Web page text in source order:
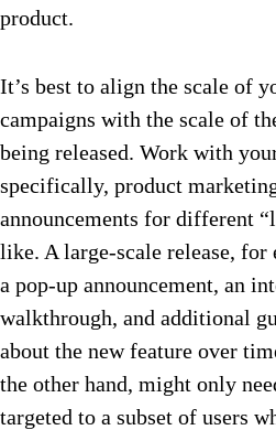
product.
It’s best to align the scale of
campaigns with the scale of
being released. Work with
specifically, product
announcements for different
like. A large-scale release,
a pop-up announcement, an
walkthrough, and additional
about the new feature over
the other hand, might only
targeted to a subset of users